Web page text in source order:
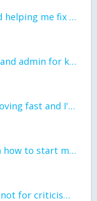
would anyone mind helping me fix this in my code
Thank you to staff and admin for keeping this place running
the world keeps moving fast and I'm stuck in a time lapse all I need is a minute
can I get so tips on how to start my journey into semi-realism art also on how to
Read my poem. Im not for criticism its a poem I wrote after my breakup: Youu2019ll never understand the way you made me break, I hate that I still love you